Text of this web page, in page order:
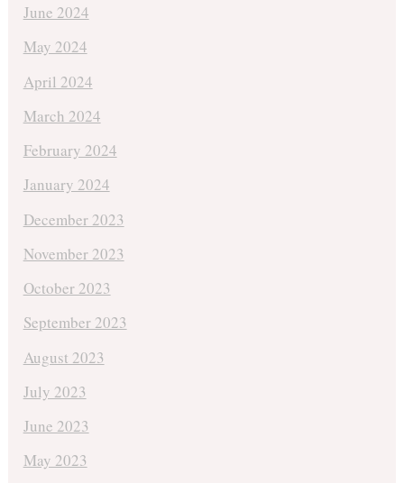
June 2024
May 2024
April 2024
March 2024
February 2024
January 2024
December 2023
November 2023
October 2023
September 2023
August 2023
July 2023
June 2023
May 2023